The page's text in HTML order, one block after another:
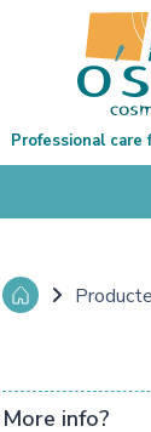
Professional
More info?